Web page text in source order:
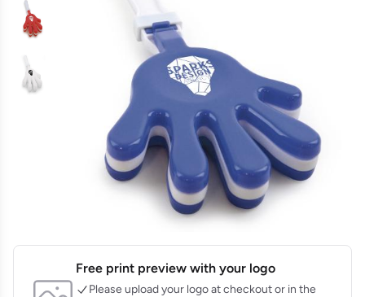
Free print preview with your logo
Please upload your logo at checkout or in the